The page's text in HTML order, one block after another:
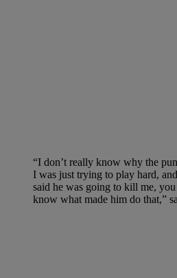
“I don’t really know why the
I was just trying to play hard,
said he was going to kill me,
know what made him do that,”